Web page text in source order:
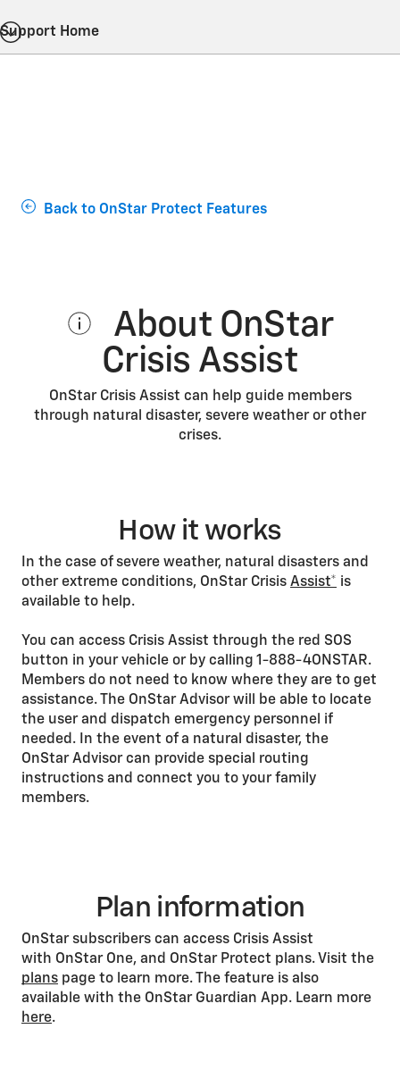
Support Home
Back to OnStar Protect Features
About OnStar
Crisis Assist
OnStar Crisis Assist can help guide members
through natural disaster, severe weather or other
crises.
How it works
In the case of severe weather, natural disasters and
other extreme conditions, OnStar Crisis Assist* is
available to help.
You can access Crisis Assist through the red SOS
button in your vehicle or by calling 1-888-4ONSTAR.
Members do not need to know where they are to get
assistance. The OnStar Advisor will be able to locate
the user and dispatch emergency personnel if
needed. In the event of a natural disaster, the
OnStar Advisor can provide special routing
instructions and connect you to your family
members.
Plan information
OnStar subscribers can access Crisis Assist
with OnStar One, and OnStar Protect plans. Visit the
plans page to learn more. The feature is also
available with the OnStar Guardian App. Learn more
here.